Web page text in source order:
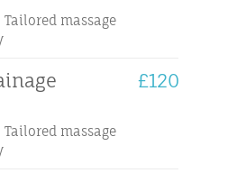
massage
£120
massage